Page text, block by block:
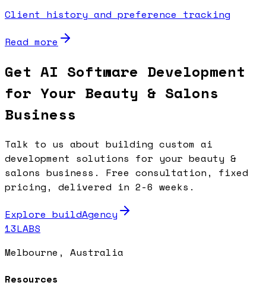
Client history and preference tracking
Read more
Get AI Software Development
for Your Beauty & Salons
Business
Talk to us about building custom ai
development solutions for your beauty &
salons business. Free consultation, fixed
pricing, delivered in 2-6 weeks.
Explore buildAgency
13LABS
Melbourne, Australia
Resources